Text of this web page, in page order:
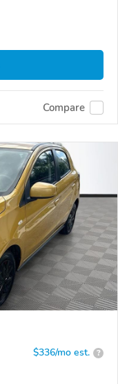
Compare
$336/mo est. ?